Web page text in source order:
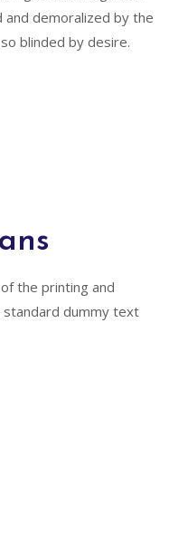
and demoralized by the
blinded by desire.
the printing and
dummy text